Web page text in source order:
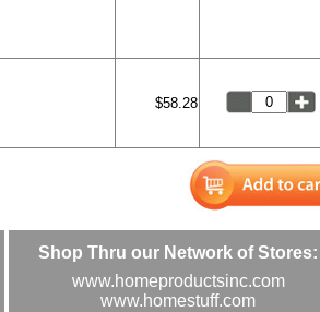
$58.28
Shop Thru our Network of Stores:
www.homeproductsinc.com
www.homestuff.com